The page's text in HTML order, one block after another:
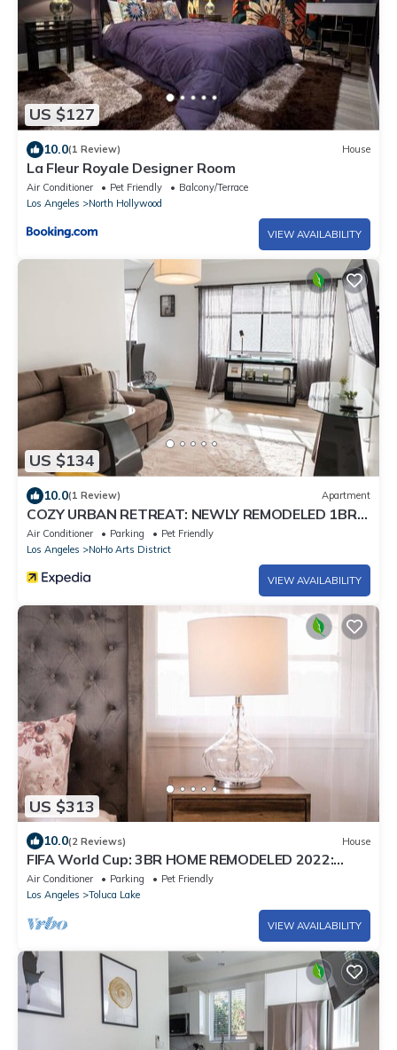
US $127
10.0(1 Review) House
La Fleur Royale Designer Room
Air Conditioner Pet Friendly
Balcony/Terrace
Los Angeles
North Hollywood
VIEW AVAILABILITY
US $134
10.0(1 Review) Apartment
COZY URBAN RETREAT: NEWLY REMODELED 1BR
NOHO APARTMENT w/FENCED PATIO (p60)
Air Conditioner Parking
Pet Friendly
Los Angeles
NoHo Arts District
VIEW AVAILABILITY
US $313
10.0(2 Reviews) House
FIFA World Cup: 3BR HOME REMODELED 2022:
PRIVATE PATIO, ARCADE GAME & FOOSBALL
TABLE (p46)
Air Conditioner Parking
Pet Friendly
Los Angeles
Toluca Lake
VIEW AVAILABILITY